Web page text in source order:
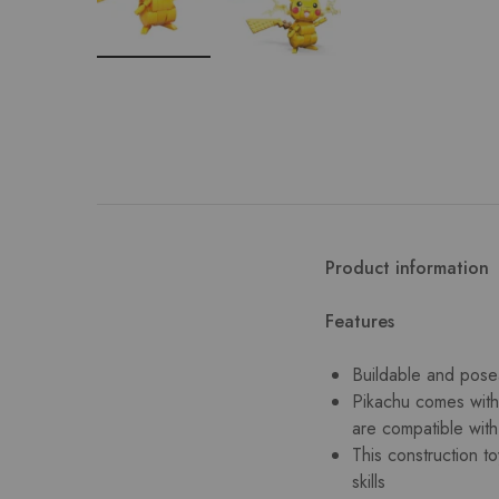
Product information
Features
Buildable and
Pikachu comes
are compatible
This construction
skills